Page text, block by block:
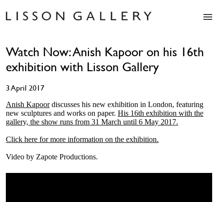
Exhibitions
Fairs
About
Watch Now: Anish Kapoor on his 16th
exhibition with Lisson Gallery
3 April 2017
Anish Kapoordiscusses his new exhibition in London, featuring
new sculptures and works on paper. His 16th exhibition with the
gallery, the show runs from 31 March until 6 May 2017.
Click here for more information on the exhibition.
Video by Zapote Productions.